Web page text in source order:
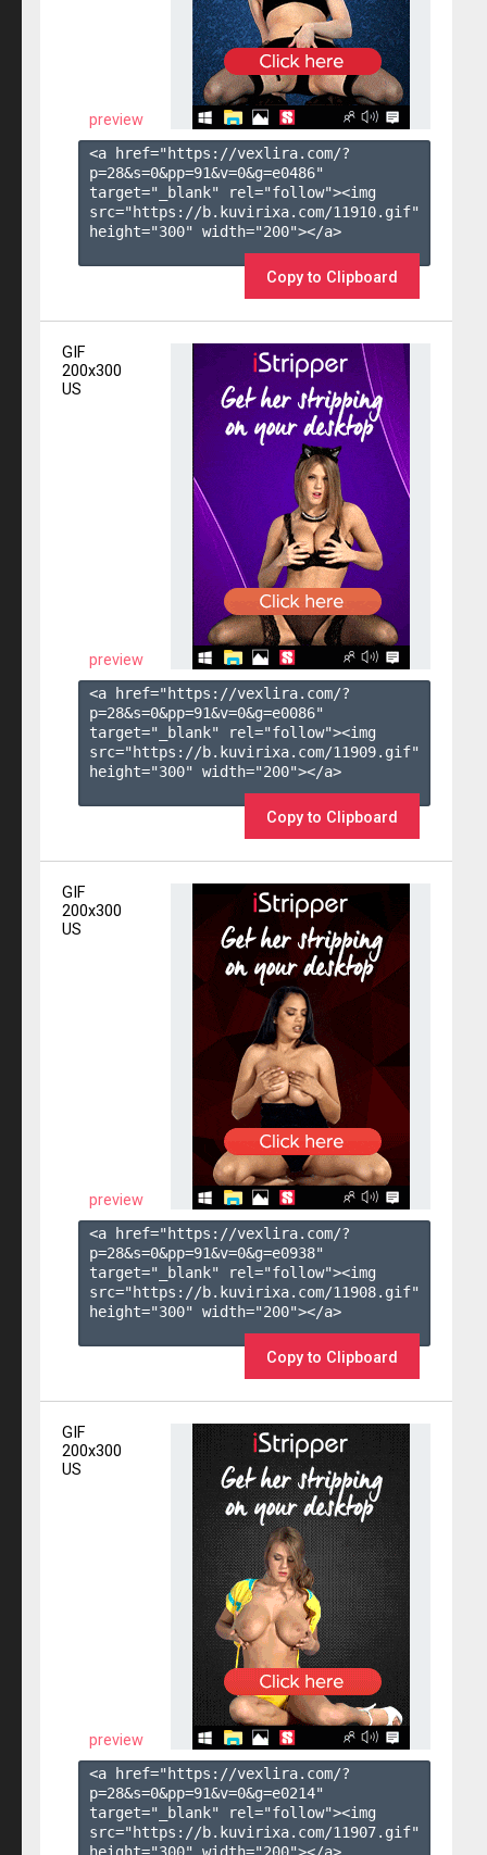
preview
<a href="https://vexlira.com/?
p=28&s=0&pp=91&v=0&g=e0486"
target="_blank" rel="follow"><img
src="https://b.kuvirixa.com/11910.gif"
height="300" width="200"></a>
Copy to Clipboard
GIF
200x300
US
preview
<a href="https://vexlira.com/?
p=28&s=0&pp=91&v=0&g=e0086"
target="_blank" rel="follow"><img
src="https://b.kuvirixa.com/11909.gif"
height="300" width="200"></a>
Copy to Clipboard
GIF
200x300
US
preview
<a href="https://vexlira.com/?
p=28&s=0&pp=91&v=0&g=e0938"
target="_blank" rel="follow"><img
src="https://b.kuvirixa.com/11908.gif"
height="300" width="200"></a>
Copy to Clipboard
GIF
200x300
US
preview
<a href="https://vexlira.com/?
p=28&s=0&pp=91&v=0&g=e0214"
target="_blank" rel="follow"><img
src="https://b.kuvirixa.com/11907.gif"
height="300" width="200"></a>